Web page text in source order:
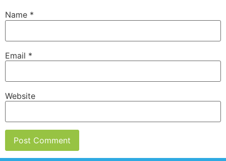
Name *
Email *
Website